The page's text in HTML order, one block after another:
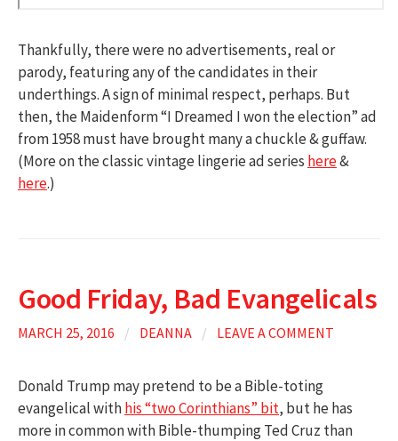
Thankfully, there were no advertisements, real or
parody, featuring any of the candidates in their
underthings. A sign of minimal respect, perhaps. But
then, the Maidenform “I Dreamed I won the election” ad
from 1958 must have brought many a chuckle & guffaw.
(More on the classic vintage lingerie ad series here&
here.)
Good Friday, Bad Evangelicals
MARCH 25, 2016 / DEANNA / LEAVE A COMMENT
Donald Trump may pretend to be a Bible-toting
evangelical withhis “two Corinthians” bit, but he has
more in common with Bible-thumping Ted Cruz than